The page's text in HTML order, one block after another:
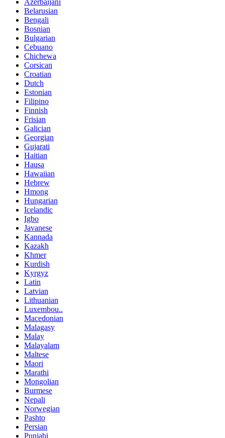
Belarusian
Bengali
Bosnian
Bulgarian
Cebuano
Chichewa
Corsican
Croatian
Dutch
Estonian
Filipino
Finnish
Frisian
Galician
Georgian
Gujarati
Haitian
Hausa
Hawaiian
Hebrew
Hmong
Hungarian
Icelandic
Igbo
Javanese
Kannada
Kazakh
Khmer
Kurdish
Kyrgyz
Latin
Latvian
Lithuanian
Luxembou..
Macedonian
Malagasy
Malay
Malayalam
Maltese
Maori
Marathi
Mongolian
Burmese
Nepali
Norwegian
Pashto
Persian
Punjabi